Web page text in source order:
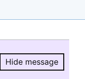
Hide message
Hide